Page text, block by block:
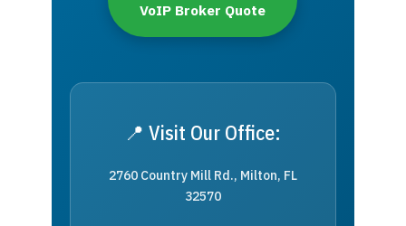
VoIP Broker Quote
📍 Visit Our Office:
2760 Country Mill Rd., Milton, FL
32570